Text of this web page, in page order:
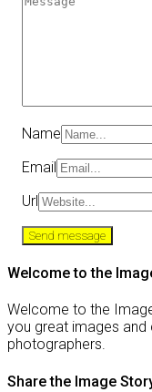
Name
Email
Url
Welcome to the
Welcome to the
you great images
photographers.
Share the Image